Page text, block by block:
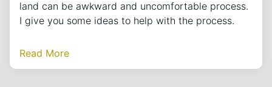
land can be awkward and uncomfortable process.
I give you some ideas to help with the process.
Read More